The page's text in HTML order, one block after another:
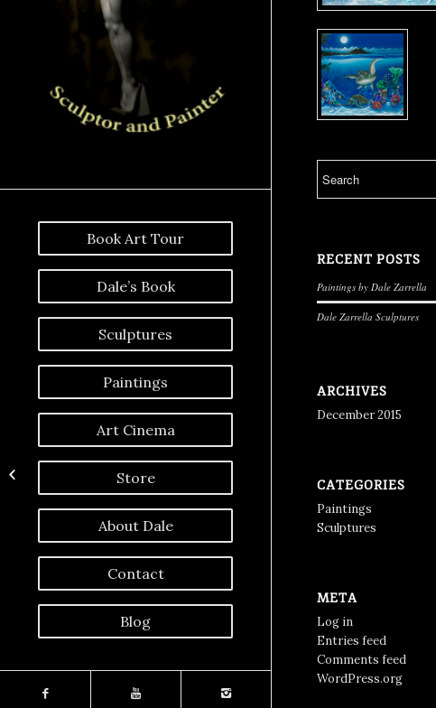
Book Art Tour
Dale’s Book
Sculptures
Paintings
Art Cinema
Store
About Dale
Contact
Blog
RECENT POSTS
Paintings by Dale Zarrella
Dale Zarrella Sculptures
ARCHIVES
December 2015
CATEGORIES
Paintings
Sculptures
META
Log in
Entries feed
Comments feed
WordPress.org
Moonlight Magic